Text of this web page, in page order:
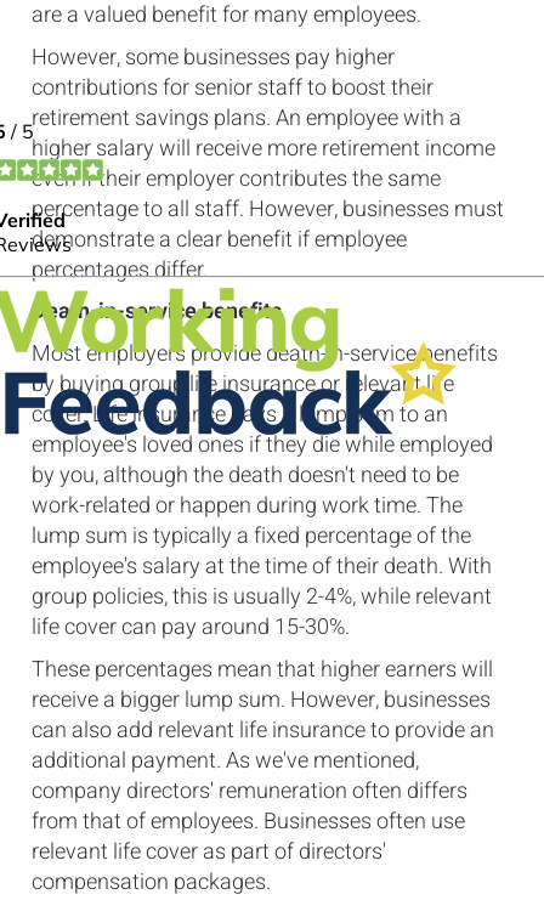
are a valued benefit for many employees.
However, some businesses pay higher
contributions for senior staff to boost their
retirement savings plans. An employee with a
higher salary will receive more retirement income
even if their employer contributes the same
percentage to all staff. However, businesses must
demonstrate a clear benefit if employee
percentages differ.
Death-in-service benefits
Most employers provide death-in-service benefits
by buying group life insurance or relevant life
cover. Life insurance pays a lump sum to an
employee's loved ones if they die while employed
by you, although the death doesn't need to be
work-related or happen during work time. The
lump sum is typically a fixed percentage of the
employee's salary at the time of their death. With
group policies, this is usually 2-4%, while relevant
life cover can pay around 15-30%.
These percentages mean that higher earners will
receive a bigger lump sum. However, businesses
can also add relevant life insurance to provide an
additional payment. As we've mentioned,
company directors' remuneration often differs
from that of employees. Businesses often use
relevant life cover as part of directors'
compensation packages.